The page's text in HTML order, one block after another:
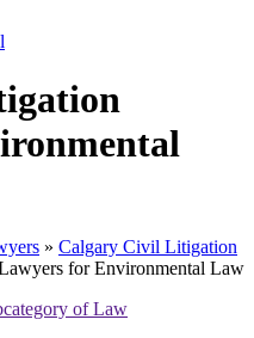
» Calgary Civil Litigation
for Environmental Law
of Law